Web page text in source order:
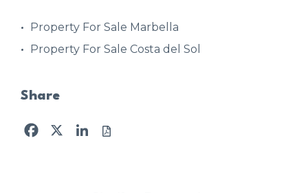
Property For Sale Marbella
Property For Sale Costa del Sol
Share
Facebook
X LinkedIn